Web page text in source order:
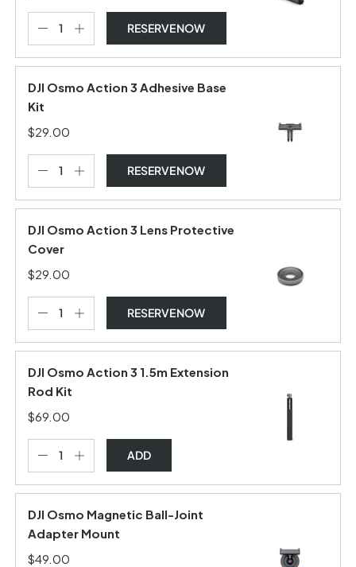
RESERVE NOW
DJI Osmo Action 3 Adhesive Base
Kit
$29.00
RESERVE NOW
DJI Osmo Action 3 Lens Protective
Cover
$29.00
RESERVE NOW
DJI Osmo Action 3 1.5m Extension
Rod Kit
$69.00
ADD
DJI Osmo Magnetic Ball-Joint
Adapter Mount
$49.00